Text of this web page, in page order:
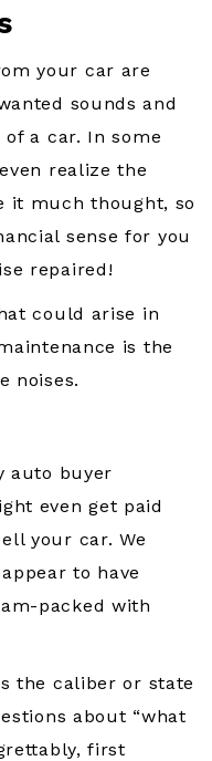
your car are
sounds and
a car. In some
realize the
it much thought, so
sense for you
repaired!
could arise in
is the
noises.
auto buyer
even get paid
your car. We
to have
packed with
the caliber or state
about “what
first